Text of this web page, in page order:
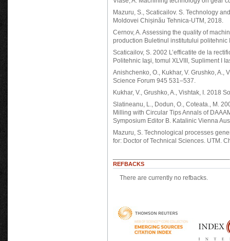
Mazuru, S., Scaticailov. S. Technology
Moldovei Chișinău Tehnica-UTM, 2018.
Cernov, A. Assessing the quality of
production Buletinul institutului politehnic
Scaticailov, S. 2002 L’efficatite de la
Politehnic Iaşi, tomul XLVIII, Supliment I
Anishchenko, O., Kukhar, V. Grushko, A.,
Science Forum 945 531–537.
Kukhar, V., Grushko, A., Vishtak, I. 2018
Slatineanu, L., Dodun, O., Coteata., M.
Milling with Circular Tips Annals of
Symposium Editor B. Katalinic Vienna
Mazuru, S. Technological processes
for: Doctor of Technical Sciences. UTM.
REFBACKS
There are currently no refbacks.